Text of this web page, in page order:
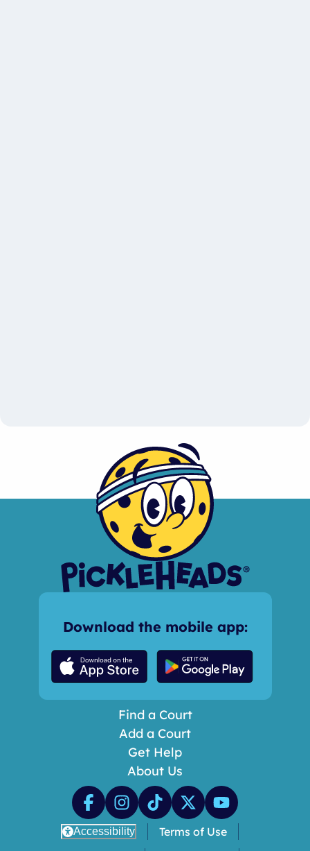
Download the mobile app:
Find a Court
Add a Court
Get Help
About Us
Accessibility
Terms of Use